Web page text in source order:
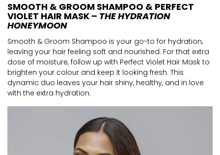
SMOOTH & GROOM SHAMPOO & PERFECT
VIOLET HAIR MASK – THE HYDRATION
HONEYMOON
Smooth & Groom Shampoo is your go-to for hydration,
leaving your hair feeling soft and nourished. For that extra
dose of moisture, follow up with Perfect Violet Hair Mask to
brighten your colour and keep it looking fresh. This
dynamic duo leaves your hair shiny, healthy, and in love
with the extra hydration.